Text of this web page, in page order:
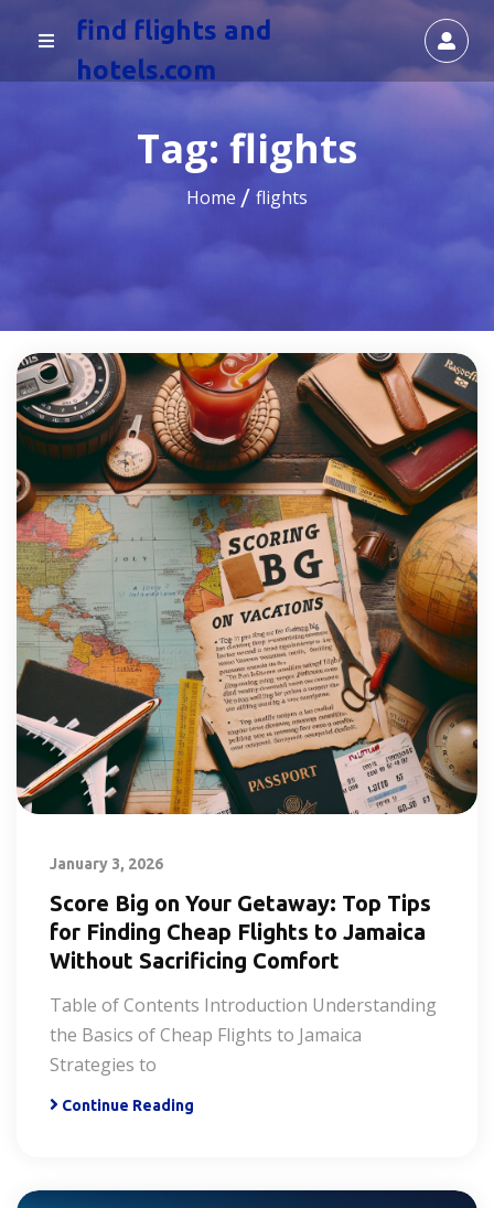
find flights and
hotels.com
Tag: flights
Home flights
January 3, 2026
Score Big on Your Getaway: Top Tips
for Finding Cheap Flights to Jamaica
Without Sacrificing Comfort
Table of Contents Introduction Understanding
the Basics of Cheap Flights to Jamaica
Strategies to
Continue Reading